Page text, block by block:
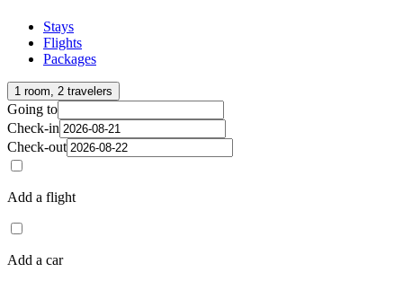
Stays
Flights
Packages
1 room, 2 travelers
Going to
Check-in
Check-out
Add a flight
Add a car